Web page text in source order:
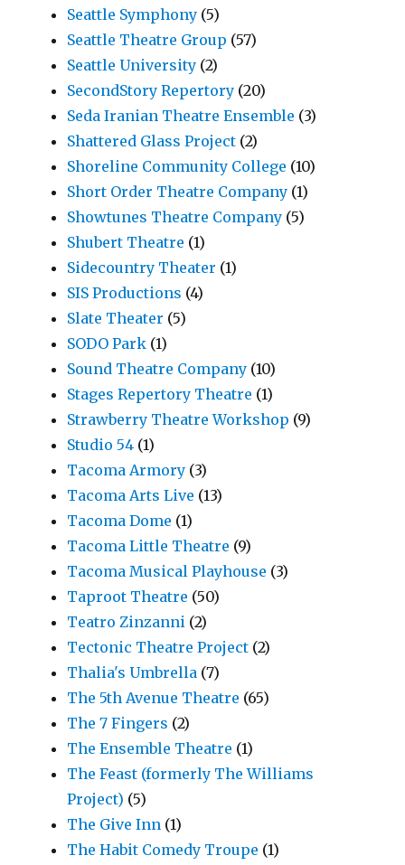
Seattle Symphony (5)
Seattle Theatre Group (57)
Seattle University (2)
SecondStory Repertory (20)
Seda Iranian Theatre Ensemble (3)
Shattered Glass Project (2)
Shoreline Community College (10)
Short Order Theatre Company (1)
Showtunes Theatre Company (5)
Shubert Theatre (1)
Sidecountry Theater (1)
SIS Productions (4)
Slate Theater (5)
SODO Park (1)
Sound Theatre Company (10)
Stages Repertory Theatre (1)
Strawberry Theatre Workshop (9)
Studio 54 (1)
Tacoma Armory (3)
Tacoma Arts Live (13)
Tacoma Dome (1)
Tacoma Little Theatre (9)
Tacoma Musical Playhouse (3)
Taproot Theatre (50)
Teatro Zinzanni (2)
Tectonic Theatre Project (2)
Thalia's Umbrella (7)
The 5th Avenue Theatre (65)
The 7 Fingers (2)
The Ensemble Theatre (1)
The Feast (formerly The Williams
Project) (5)
The Give Inn (1)
The Habit Comedy Troupe (1)